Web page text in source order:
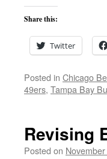
Share this:
Twitter
Posted in Chicago
49ers, Tampa Bay
Revising
Posted on